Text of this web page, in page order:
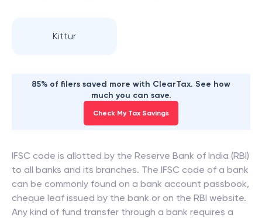
Kittur
85% of filers saved more with ClearTax. See how
much you can save.
Check My Tax Savings
IFSC code is allotted by the Reserve Bank of India (RBI)
to all banks and its branches. The IFSC code of a bank
can be commonly found on a bank account passbook,
cheque leaf issued by the bank or on the RBI website.
Any kind of fund transfer through a bank requires a